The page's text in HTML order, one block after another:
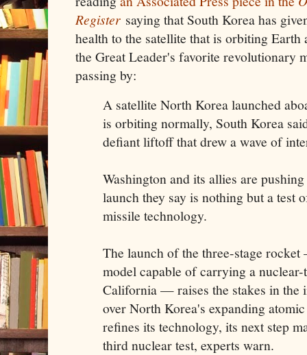
Register saying that South Korea has
health to the satellite that is orbiting
the Great Leader's favorite revolutionary
passing by:
A satellite North Korea launched
is orbiting normally, South Korea
defiant liftoff that drew a wave of
Washington and its allies are
launch they say is nothing but a test
missile technology.
The launch of the three-stage
model capable of carrying a
California — raises the stakes in the
over North Korea's expanding
refines its technology, its next step
third nuclear test, experts warn.